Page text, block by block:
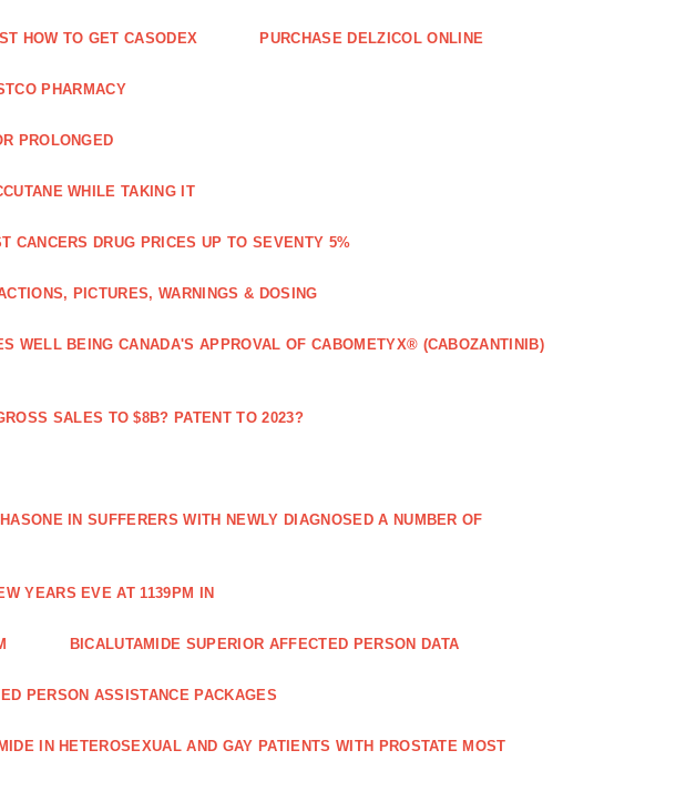
HOW TO GET CASODEX PURCHASE DELZICOL ONLINE
PHARMACY
PROLONGED
WHILE TAKING IT
CANCERS DRUG PRICES UP TO SEVENTY 5%
PICTURES, WARNINGS & DOSING
WELL BEING CANADA'S APPROVAL OF CABOMETYX® (CABOZANTINIB)
SALES TO $8B? PATENT TO 2023?
IN SUFFERERS WITH NEWLY DIAGNOSED A NUMBER OF
YEARS EVE AT 1139PM IN
BICALUTAMIDE SUPERIOR AFFECTED PERSON DATA
PERSON ASSISTANCE PACKAGES
IN HETEROSEXUAL AND GAY PATIENTS WITH PROSTATE MOST